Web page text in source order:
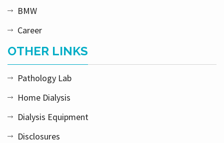
BMW
Career
OTHER LINKS
Pathology Lab
Home Dialysis
Dialysis Equipment
Disclosures